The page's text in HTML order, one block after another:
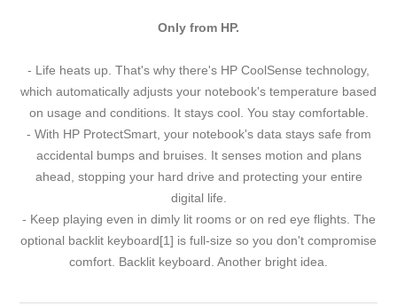
Only from HP.
- Life heats up. That's why there's HP CoolSense technology,
which automatically adjusts your notebook's temperature based
on usage and conditions. It stays cool. You stay comfortable.
- With HP ProtectSmart, your notebook's data stays safe from
accidental bumps and bruises. It senses motion and plans
ahead, stopping your hard drive and protecting your entire
digital life.
- Keep playing even in dimly lit rooms or on red eye flights. The
optional backlit keyboard[1] is full-size so you don't compromise
comfort. Backlit keyboard. Another bright idea.